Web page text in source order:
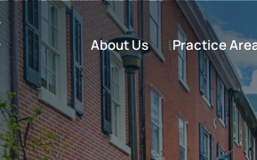
About Us Practice